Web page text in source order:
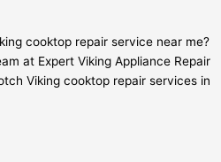
cooktop repair service near me?
at Expert Viking Appliance Repair
Viking cooktop repair services in